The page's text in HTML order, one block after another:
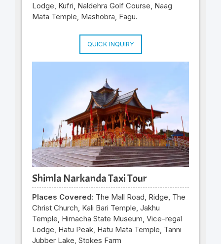
Lodge, Kufri, Naldehra Golf Course, Naag
Mata Temple, Mashobra, Fagu.
QUICK INQUIRY
Shimla Narkanda Taxi Tour
Places Covered: The Mall Road, Ridge, The
Christ Church, Kali Bari Temple, Jakhu
Temple, Himacha State Museum, Vice-regal
Lodge, Hatu Peak, Hatu Mata Temple, Tanni
Jubber Lake, Stokes Farm